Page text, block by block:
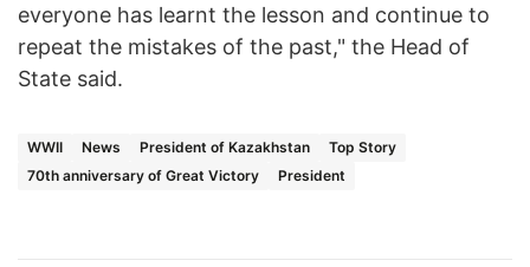
everyone has learnt the lesson and continue to
repeat the mistakes of the past," the Head of
State said.
WWII News President of Kazakhstan
Top Story
70th anniversary of Great Victory
President